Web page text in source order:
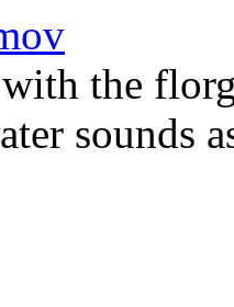
the
sounds